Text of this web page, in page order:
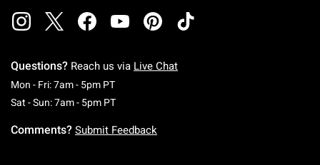
Questions? Reach us via Live Chat
Mon - Fri: 7am - 5pm PTMonday To Friday: 7 AM To 5 PM Pacific Time
Sat - Sun: 7am - 5pm PTSaturday To Sunday: 7 AM To 5 PM Pacific
Comments? Submit Feedback